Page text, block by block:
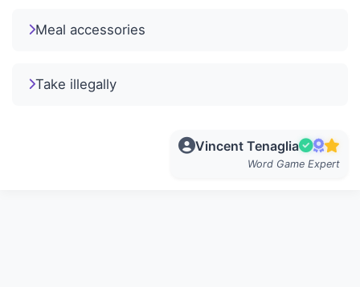
Meal accessories
Take illegally
Vincent Tenaglia
Word Game Expert